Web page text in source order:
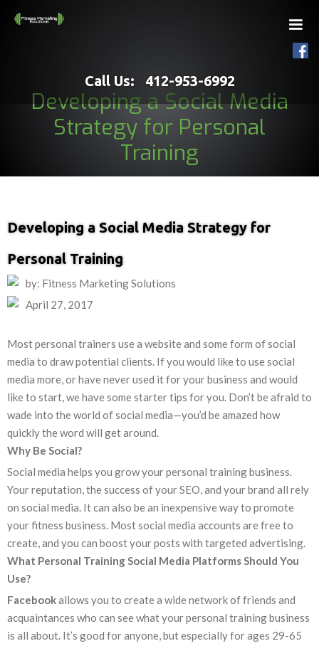
Call Us: 412-953-6992
Developing a Social Media
Strategy for Personal
Training
Developing a Social Media Strategy for
Personal Training
by: Fitness Marketing Solutions
April 27, 2017
Most personal trainers use a website and some form of social
media to draw potential clients. If you would like to use social
media more, or have never used it for your business and would
like to start, we have some starter tips for you. Don’t be afraid to
wade into the world of social media—you’d be amazed how
quickly the word will get around.
Why Be Social?
Social media helps you grow your personal training business.
Your reputation, the success of your SEO, and your brand all rely
on social media. It can also be an inexpensive way to promote
your fitness business. Most social media accounts are free to
create, and you can boost your posts with targeted advertising.
What Personal Training Social Media Platforms Should You
Use?
Facebookallows you to create a wide network of friends and
acquaintances who can see what your personal training business
is all about. It’s good for anyone, but especially for ages 29-65